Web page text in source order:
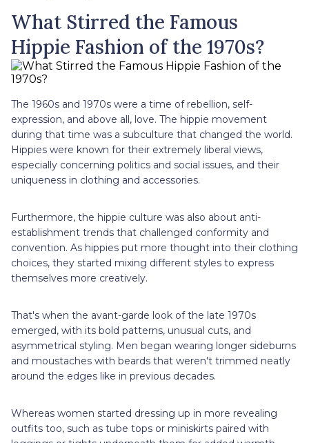
What Stirred the Famous
Hippie Fashion of the 1970s?
The 1960s and 1970s were a time of rebellion, self-
expression, and above all, love. The hippie movement
during that time was a subculture that changed the world.
Hippies were known for their extremely liberal views,
especially concerning politics and social issues, and their
uniqueness in clothing and accessories.
Furthermore, the hippie culture was also about anti-
establishment trends that challenged conformity and
convention. As hippies put more thought into their clothing
choices, they started mixing different styles to express
themselves more creatively.
That's when the avant-garde look of the late 1970s
emerged, with its bold patterns, unusual cuts, and
asymmetrical styling. Men began wearing longer sideburns
and moustaches with beards that weren't trimmed neatly
around the edges like in previous decades.
Whereas women started dressing up in more revealing
outfits too, such as tube tops or miniskirts paired with